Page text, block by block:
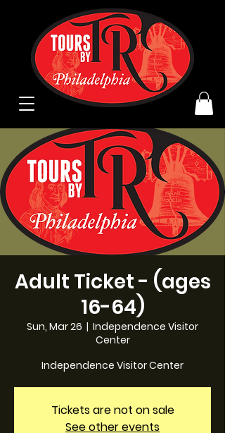
Adult Ticket - (ages
16-64)
Sun, Mar 26
  |
Independence Visitor
Center
Independence Visitor Center
Tickets are not on sale
See other events